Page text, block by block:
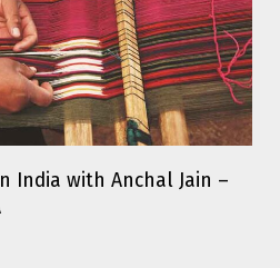
India with Anchal Jain –